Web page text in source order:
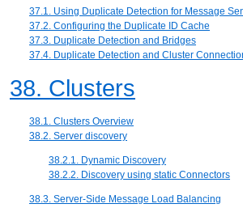
37.1. Using Duplicate Detection for Message
37.2. Configuring the Duplicate ID Cache
37.3. Duplicate Detection and Bridges
37.4. Duplicate Detection and Cluster
38. Clusters
38.1. Clusters Overview
38.2. Server discovery
38.2.1. Dynamic Discovery
38.2.2. Discovery using static Connectors
38.3. Server-Side Message Load Balancing